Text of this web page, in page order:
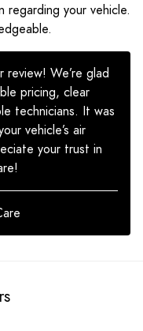
regarding your vehicle.
We’re glad
pricing, clear
technicians. It was
vehicle’s air
your trust in